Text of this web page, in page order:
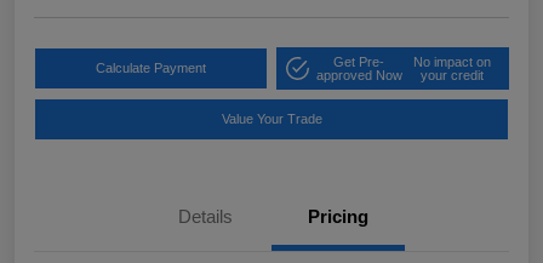
Calculate Payment
Get Pre-
approved Now
No impact on
your credit
Value Your Trade
Details Pricing